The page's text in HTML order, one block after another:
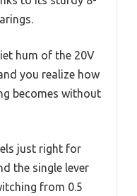
hum of the 20V
you realize how
becomes without
just right for
the single lever
from 0.5